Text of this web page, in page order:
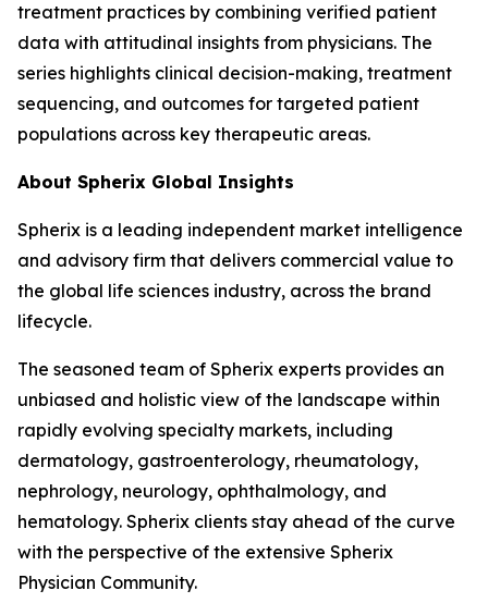
treatment practices by combining verified patient
data with attitudinal insights from physicians. The
series highlights clinical decision-making, treatment
sequencing, and outcomes for targeted patient
populations across key therapeutic areas.
About Spherix Global Insights
Spherix is a leading independent market intelligence
and advisory firm that delivers commercial value to
the global life sciences industry, across the brand
lifecycle.
The seasoned team of Spherix experts provides an
unbiased and holistic view of the landscape within
rapidly evolving specialty markets, including
dermatology, gastroenterology, rheumatology,
nephrology, neurology, ophthalmology, and
hematology. Spherix clients stay ahead of the curve
with the perspective of the extensive Spherix
Physician Community.